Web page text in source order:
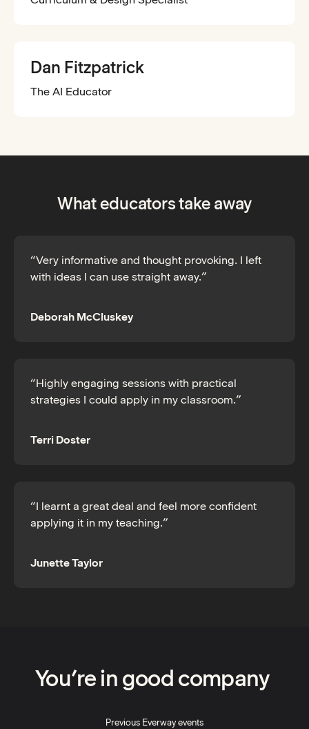
Dan Fitzpatrick
The AI Educator
What educators take away
“Very informative and thought provoking. I left
with ideas I can use straight away.”
Deborah McCluskey
“Highly engaging sessions with practical
strategies I could apply in my classroom.”
Terri Doster
“I learnt a great deal and feel more confident
applying it in my teaching.”
Junette Taylor
You’re in good company
Previous Everway events